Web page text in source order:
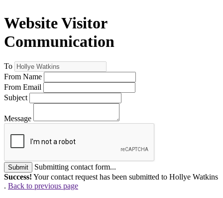
Website Visitor
Communication
To
From Name
From Email
Subject
Message
Submit
Submitting contact form...
Success! Your contact request has been submitted to Hollye Watkins
. Back to previous page